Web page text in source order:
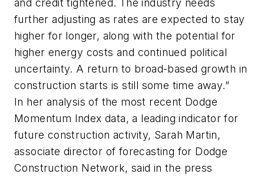
and credit tightened. The industry needs
further adjusting as rates are expected to stay
higher for longer, along with the potential for
higher energy costs and continued political
uncertainty. A return to broad-based growth in
construction starts is still some time away.”
In her analysis of the most recent Dodge
Momentum Index data, a leading indicator for
future construction activity, Sarah Martin,
associate director of forecasting for Dodge
Construction Network, said in the press